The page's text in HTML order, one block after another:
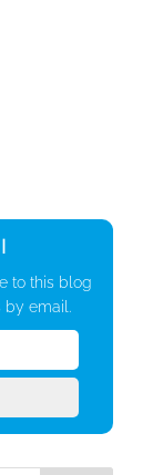
to this blog
by email.